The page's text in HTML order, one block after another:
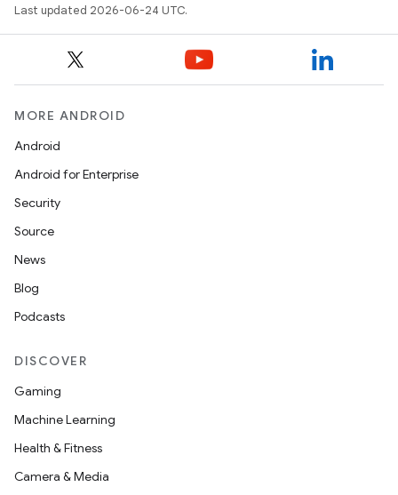
Last updated 2026-06-24 UTC.
MORE ANDROID
Android
Android for Enterprise
Security
Source
News
Blog
Podcasts
DISCOVER
Gaming
Machine Learning
Health & Fitness
Camera & Media